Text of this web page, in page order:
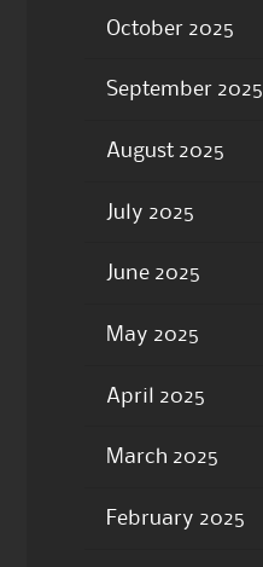
October 2025
September 2025
August 2025
July 2025
June 2025
May 2025
April 2025
March 2025
February 2025